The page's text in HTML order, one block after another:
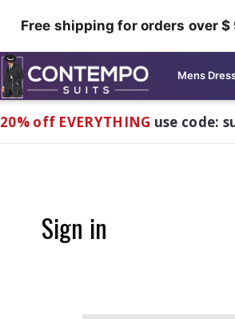
Free shipping for orders over $
Mens
20% off EVERYTHING use code:
Sign in